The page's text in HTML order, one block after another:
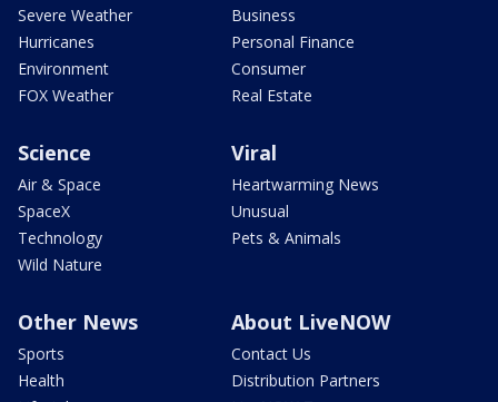
Severe Weather
Hurricanes
Environment
FOX Weather
Business
Personal Finance
Consumer
Real Estate
Science
Air & Space
SpaceX
Technology
Wild Nature
Viral
Heartwarming News
Unusual
Pets & Animals
Other News
Sports
Health
About LiveNOW
Contact Us
Distribution Partners